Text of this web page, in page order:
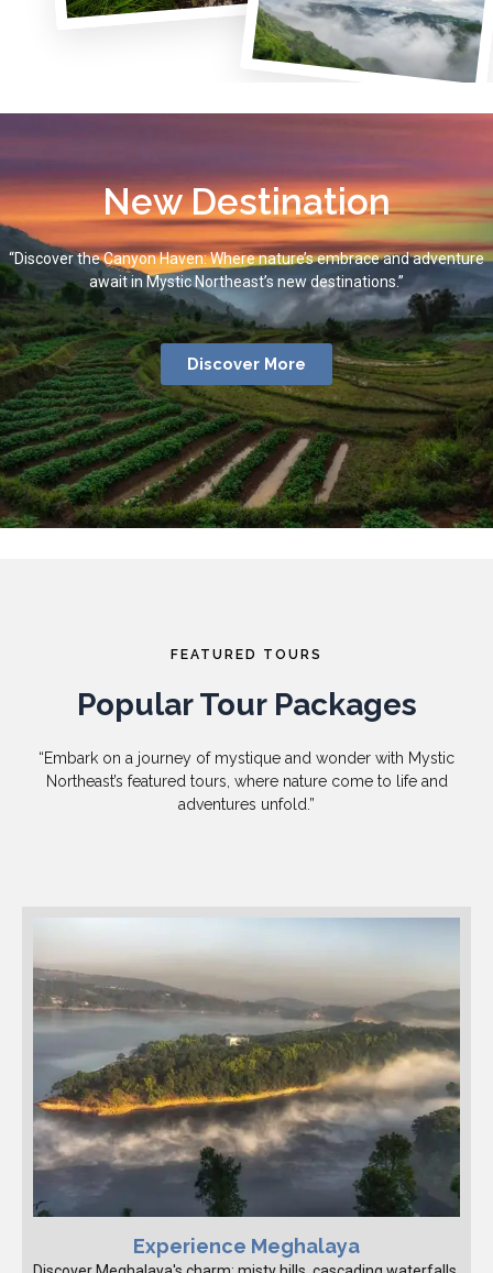
New Destination
“Discover the Canyon Haven: Where nature’s embrace and adventure
await in Mystic Northeast’s new destinations.”
Discover More
FEATURED TOURS
Popular Tour Packages
“Embark on a journey of mystique and wonder with Mystic
Northeast’s featured tours, where nature come to life and
adventures unfold.”
Experience Meghalaya